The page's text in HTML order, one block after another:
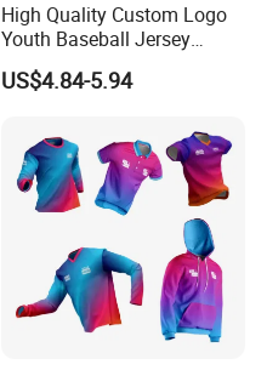
High Quality Custom Logo
Youth Baseball Jersey
Uniform Blank Custom
Wholesale Baseball T Shirts
US$4.84-5.94